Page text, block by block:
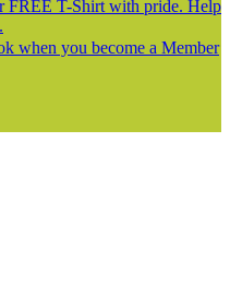
FREE T-Shirt with pride. Help
when you become a Member